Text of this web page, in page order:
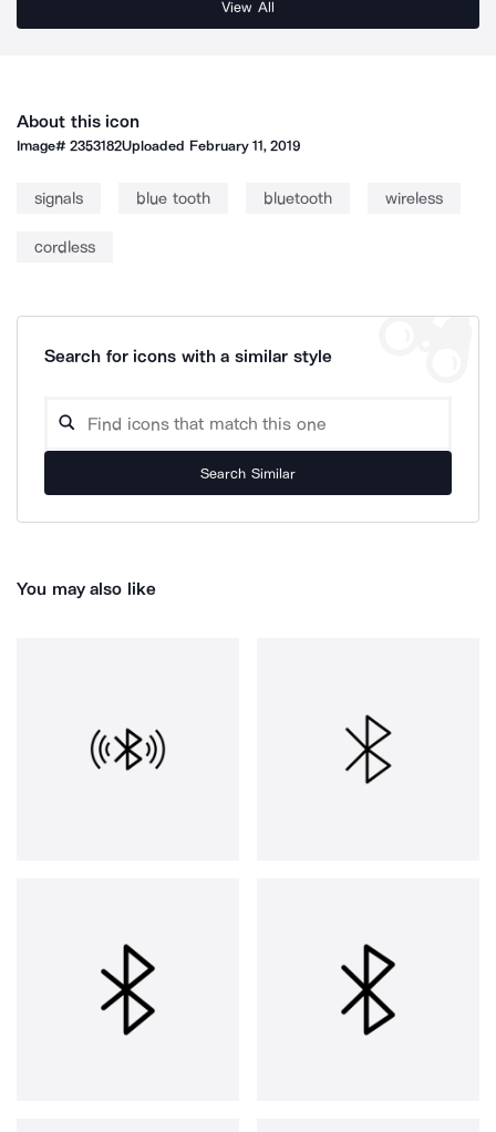
View All
About this icon
Image#2353182Uploaded February 11, 2019
signals blue tooth bluetooth wireless
cordless
Search for icons with a similar style
Search Similar
You may also like